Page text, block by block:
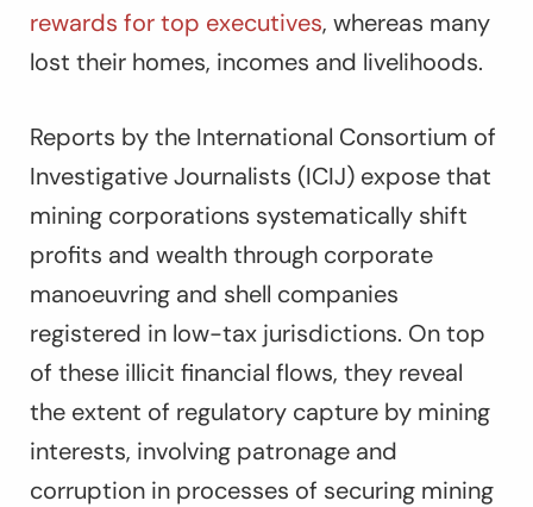
rewards for top executives, whereas many
lost their homes, incomes and livelihoods.
Reports by the International Consortium of
Investigative Journalists (ICIJ) expose that
mining corporations systematically shift
profits and wealth through corporate
manoeuvring and shell companies
registered in low-tax jurisdictions. On top
of these illicit financial flows, they reveal
the extent of regulatory capture by mining
interests, involving patronage and
corruption in processes of securing mining